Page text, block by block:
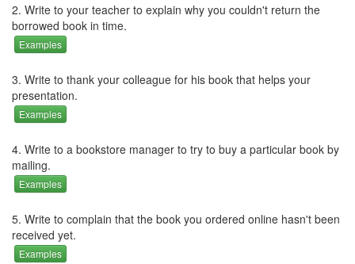
2. Write to your teacher to explain why you couldn't return the
borrowed book in time.
Examples
3. Write to thank your colleague for his book that helps your
presentation.
Examples
4. Write to a bookstore manager to try to buy a particular book by
mailing.
Examples
5. Write to complain that the book you ordered online hasn't been
received yet.
Examples